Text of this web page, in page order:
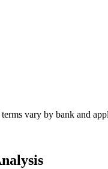
vary by bank and